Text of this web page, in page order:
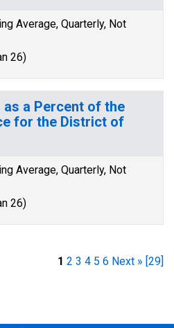
Average, Quarterly, Not
26)
as a Percent of the
for the District of
Average, Quarterly, Not
26)
1 2 3 4 5 6 Next » [29]